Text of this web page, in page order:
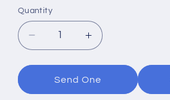
Quantity
Decrease
quantity
for
Uno
Increase
quantity
for
Tiny
Uno
Send One